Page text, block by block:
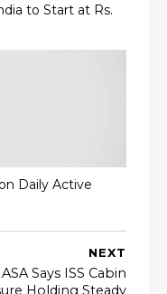
to Start at Rs.
Daily Active
NEXT
Says ISS Cabin
Holding Steady